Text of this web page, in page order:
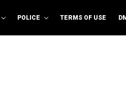
POLICE TERMS OF USE